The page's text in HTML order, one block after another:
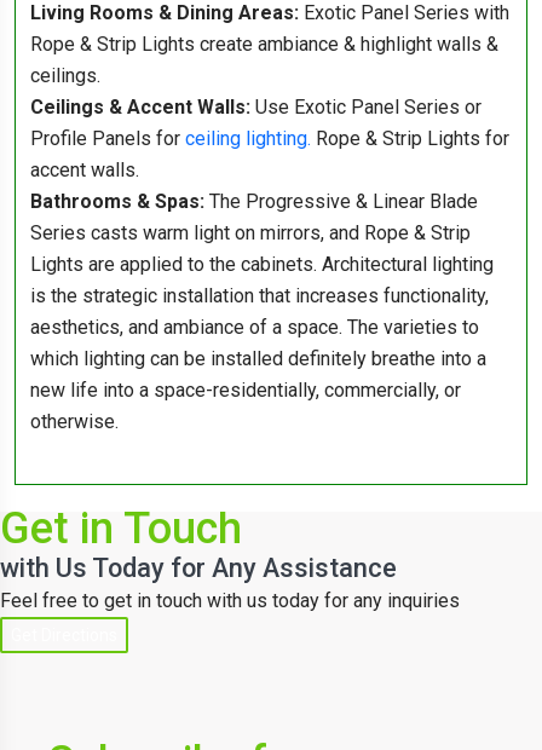
Living Rooms & Dining Areas: Exotic Panel Series with
Rope & Strip Lights create ambiance & highlight walls &
ceilings.
Ceilings & Accent Walls: Use Exotic Panel Series or
Profile Panels for ceiling lighting. Rope & Strip Lights for
accent walls.
Bathrooms & Spas: The Progressive & Linear Blade
Series casts warm light on mirrors, and Rope & Strip
Lights are applied to the cabinets. Architectural lighting
is the strategic installation that increases functionality,
aesthetics, and ambiance of a space. The varieties to
which lighting can be installed definitely breathe into a
new life into a space-residentially, commercially, or
otherwise.
Get in Touch
with Us Today for Any Assistance
Feel free to get in touch with us today for any inquiries